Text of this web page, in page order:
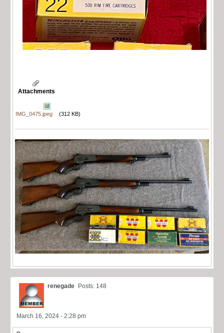
Attachments
IMG_0475.jpeg (312 KB)
renegade Posts: 148
March 16, 2024 - 2:28 pm